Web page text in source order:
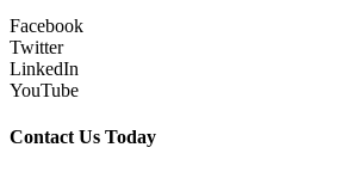
Facebook
Twitter
LinkedIn
YouTube
Contact Us Today